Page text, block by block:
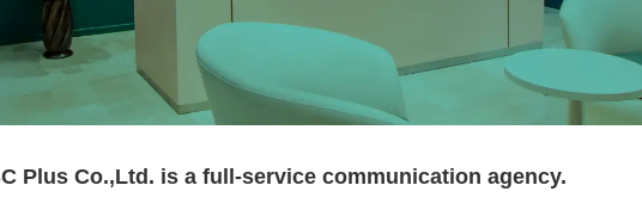
Plus Co.,Ltd. is a full-service communication agency.